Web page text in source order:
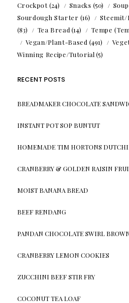
Crockpot(24) Snacks (50)
Sourdough Starter (16) Steemit/
(83)
Tea Bread (14) Tempe
Vegan/Plant-Based (491)
Winning Recipe/Tutorial (5)
RECENT POSTS
BREADMAKER CHOCOLATE
INSTANT POT SOP BUNTUT
HOMEMADE TIM HORTONS
CRANBERRY & GOLDEN RAISIN
MOIST BANANA BREAD
BEEF RENDANG
PANDAN CHOCOLATE SWIRL
CRANBERRY LEMON COOKIES
ZUCCHINI BEEF STIR FRY
COCONUT TEA LOAF